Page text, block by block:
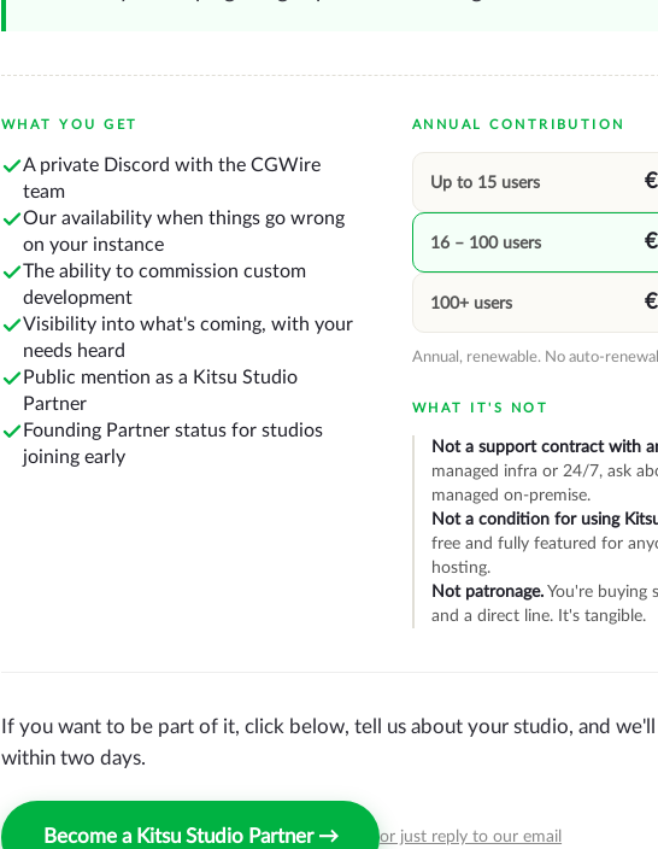
WHAT YOU GET
A private Discord with the CGWire
team
Our availability when things go wrong
on your instance
The ability to commission custom
development
Visibility into what's coming, with your
needs heard
Public mention as a Kitsu Studio
Partner
Founding Partner status for studios
joining early
ANNUAL CONTRIBUTION
Up to 15 users
16 – 100 users
100+ users
Annual, renewable. No auto-
WHAT IT'S NOT
Not a support contract with
managed infra or 24/7, ask
managed on-premise.
Not a condition for using
free and fully featured for
hosting.
Not patronage. You're buying
and a direct line. It's tangible.
If you want to be part of it, click below, tell us about your studio, and
within two days.
Become a Kitsu Studio Partner → or just reply to our email